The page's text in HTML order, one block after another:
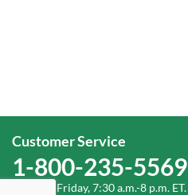
Customer Service
1-800-235-5569
Monday-Friday, 7:30 a.m.-8 p.m. ET.